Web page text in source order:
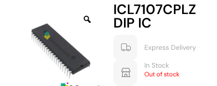
ICL7107CPLZ
DIP IC
Express Delivery
In Stock
Out of stock